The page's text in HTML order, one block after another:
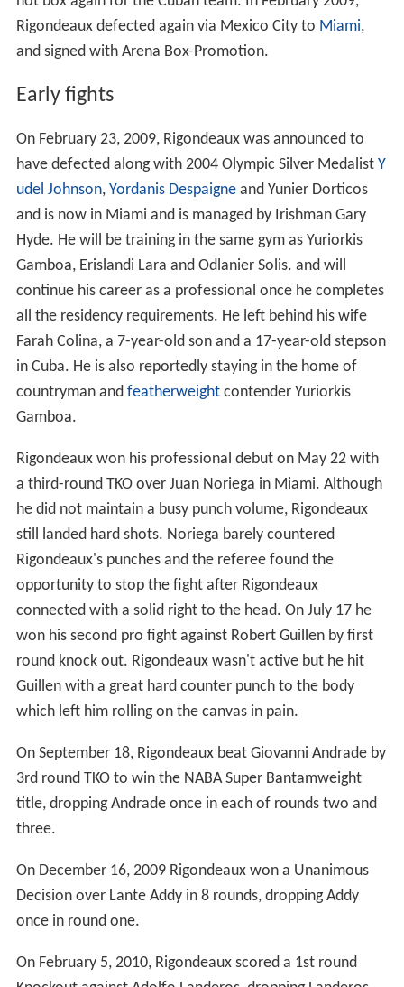
Rigondeaux defected again via Mexico City to Miami,
and signed with Arena Box-Promotion.
Early fights
On February 23, 2009, Rigondeaux was announced to
have defected along with 2004 Olympic Silver Medalist Y
udel Johnson, Yordanis Despaigneand Yunier Dorticos
and is now in Miami and is managed by Irishman Gary
Hyde. He will be training in the same gym as Yuriorkis
Gamboa, Erislandi Lara and Odlanier Solis. and will
continue his career as a professional once he completes
all the residency requirements. He left behind his wife
Farah Colina, a 7-year-old son and a 17-year-old stepson
in Cuba. He is also reportedly staying in the home of
countryman and featherweightcontender Yuriorkis
Gamboa.
Rigondeaux won his professional debut on May 22 with
a third-round TKO over Juan Noriega in Miami. Although
he did not maintain a busy punch volume, Rigondeaux
still landed hard shots. Noriega barely countered
Rigondeaux's punches and the referee found the
opportunity to stop the fight after Rigondeaux
connected with a solid right to the head. On July 17 he
won his second pro fight against Robert Guillen by first
round knock out. Rigondeaux wasn't active but he hit
Guillen with a great hard counter punch to the body
which left him rolling on the canvas in pain.
On September 18, Rigondeaux beat Giovanni Andrade by
3rd round TKO to win the NABA Super Bantamweight
title, dropping Andrade once in each of rounds two and
three.
On December 16, 2009 Rigondeaux won a Unanimous
Decision over Lante Addy in 8 rounds, dropping Addy
once in round one.
On February 5, 2010, Rigondeaux scored a 1st round